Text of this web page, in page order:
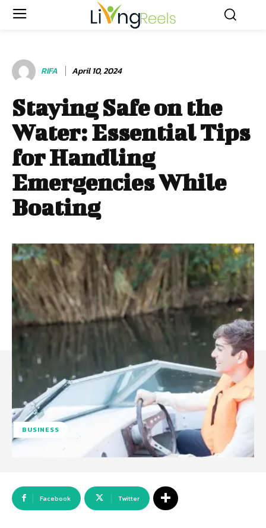
RIFA April 10, 2024
Staying Safe on the
Water: Essential Tips
for Handling
Emergencies While
Boating
BUSINESS
Facebook Twitter